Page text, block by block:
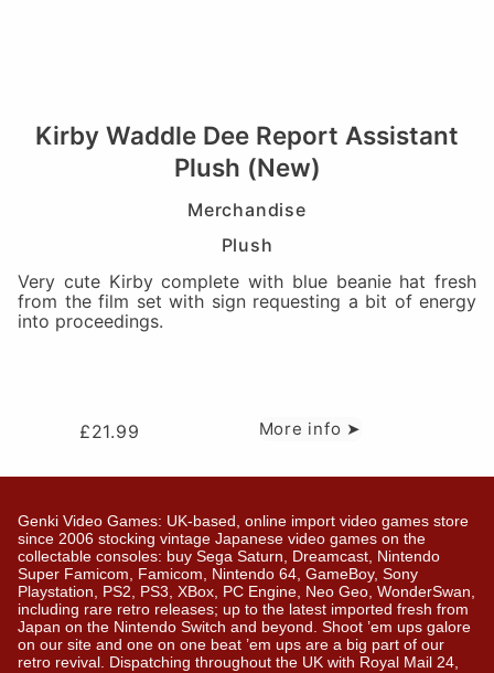
Kirby Waddle Dee Report Assistant
Plush (New)
Merchandise
Plush
Very cute Kirby complete with blue beanie hat fresh
from the film set with sign requesting a bit of energy
into proceedings.
£21.99 More info ➤
Genki Video Games: UK-based, online import video games store
since 2006 stocking vintage Japanese video games on the
collectable consoles: buy Sega Saturn, Dreamcast, Nintendo
Super Famicom, Famicom, Nintendo 64, GameBoy, Sony
Playstation, PS2, PS3, XBox, PC Engine, Neo Geo, WonderSwan,
including rare retro releases; up to the latest imported fresh from
Japan on the Nintendo Switch and beyond. Shoot ’em ups galore
on our site and one on one beat ’em ups are a big part of our
retro revival. Dispatching throughout the UK with Royal Mail 24,